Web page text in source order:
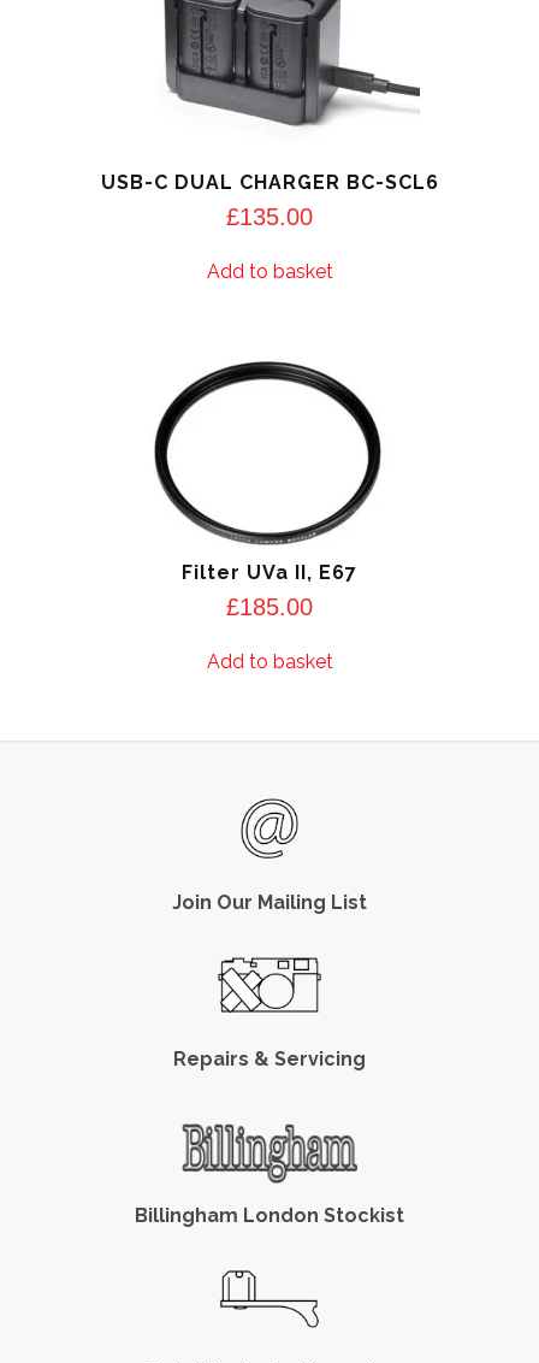
USB-C DUAL CHARGER BC-SCL6
£135.00
Add to basket
Filter UVa II, E67
£185.00
Add to basket
Join Our Mailing List
Repairs & Servicing
Billingham London Stockist